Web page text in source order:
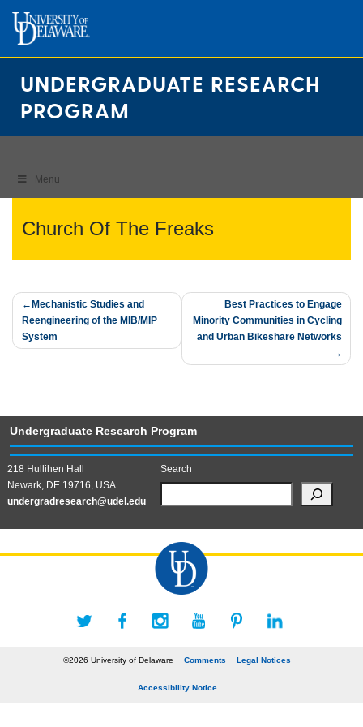
content
UNDERGRADUATE RESEARCH
PROGRAM
Menu
Church Of The Freaks
Post
navigation
Mechanistic Studies and
Reengineering of the MIB/MIP
System
Best Practices to Engage
Minority Communities in Cycling
and Urban Bikeshare Networks
Undergraduate Research Program
218 Hullihen Hall
Newark, DE 19716, USA
undergradresearch@udel.edu
Search
©2026 University of Delaware Comments Legal Notices
Accessibility Notice